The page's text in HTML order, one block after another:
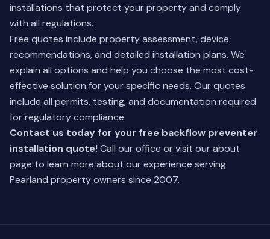
installations that protect your property and comply
with all regulations.
Free quotes include property assessment, device
recommendations, and detailed installation plans. We
explain all options and help you choose the most cost-
effective solution for your specific needs. Our quotes
include all permits, testing, and documentation required
for regulatory compliance.
Contact us today for your free backflow preventer
installation quote!Call our office or visit our about
page to learn more about our experience serving
Pearland property owners since 2007.